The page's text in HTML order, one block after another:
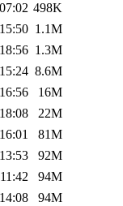
498K
1.1M
1.3M
8.6M
16M
22M
81M
92M
94M
94M